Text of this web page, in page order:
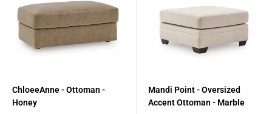
ChloeeAnne - Ottoman -
Honey
Mandi Point - Oversized
Accent Ottoman - Marble